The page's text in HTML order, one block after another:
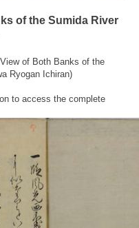
of the Sumida River
of Both Banks of the
Ryogan Ichiran)
to access the complete